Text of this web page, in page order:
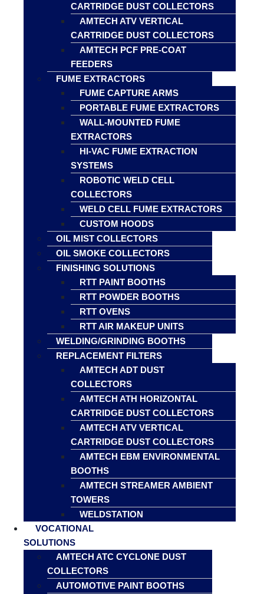
CARTRIDGE DUST COLLECTORS
AMTECH ATV VERTICAL
CARTRIDGE DUST COLLECTORS
AMTECH PCF PRE-COAT
FEEDERS
FUME EXTRACTORS
FUME CAPTURE ARMS
PORTABLE FUME EXTRACTORS
WALL-MOUNTED FUME
EXTRACTORS
HI-VAC FUME EXTRACTION
SYSTEMS
ROBOTIC WELD CELL
COLLECTORS
WELD CELL FUME EXTRACTORS
CUSTOM HOODS
OIL MIST COLLECTORS
OIL SMOKE COLLECTORS
FINISHING SOLUTIONS
RTT PAINT BOOTHS
RTT POWDER BOOTHS
RTT OVENS
RTT AIR MAKEUP UNITS
WELDING/GRINDING BOOTHS
REPLACEMENT FILTERS
AMTECH ADT DUST
COLLECTORS
AMTECH ATH HORIZONTAL
CARTRIDGE DUST COLLECTORS
AMTECH ATV VERTICAL
CARTRIDGE DUST COLLECTORS
AMTECH EBM ENVIRONMENTAL
BOOTHS
AMTECH STREAMER AMBIENT
TOWERS
WELDSTATION
VOCATIONAL
SOLUTIONS
AMTECH ATC CYCLONE DUST
COLLECTORS
AUTOMOTIVE PAINT BOOTHS